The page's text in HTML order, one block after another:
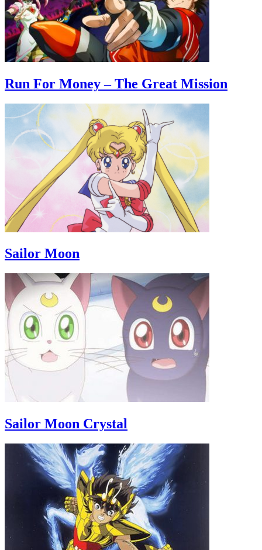
Run For Money – The Great Mission
Sailor Moon
Sailor Moon Crystal